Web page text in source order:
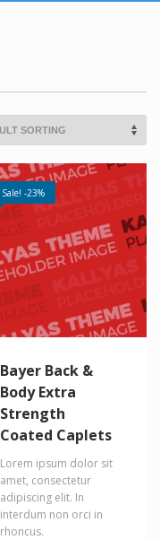
Sale! -23%
Bayer Back &
Body Extra
Strength
Coated Caplets
Lorem ipsum dolor sit
amet, consectetur
adipiscing elit. In
interdum non orci in
rhoncus.